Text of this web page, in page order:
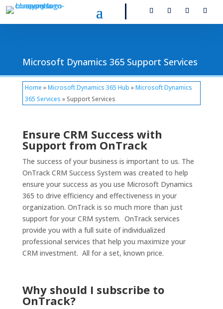
Microsoft Dynamics 365 Support Services
Home »Microsoft Dynamics 365 Hub »Microsoft Dynamics
365 Services » Support Services
Ensure CRM Success with
Support from OnTrack
The success of your business is important to us. The
OnTrack CRM Success System was created to help
ensure your success as you use Microsoft Dynamics
365 to drive efficiency and effectiveness in your
organization. OnTrack is so much more than just
support for your CRM system. OnTrack services
provide you with a full suite of individualized
professional services that help you maximize your
CRM investment. All for a set, known price.
Why should I subscribe to
OnTrack?